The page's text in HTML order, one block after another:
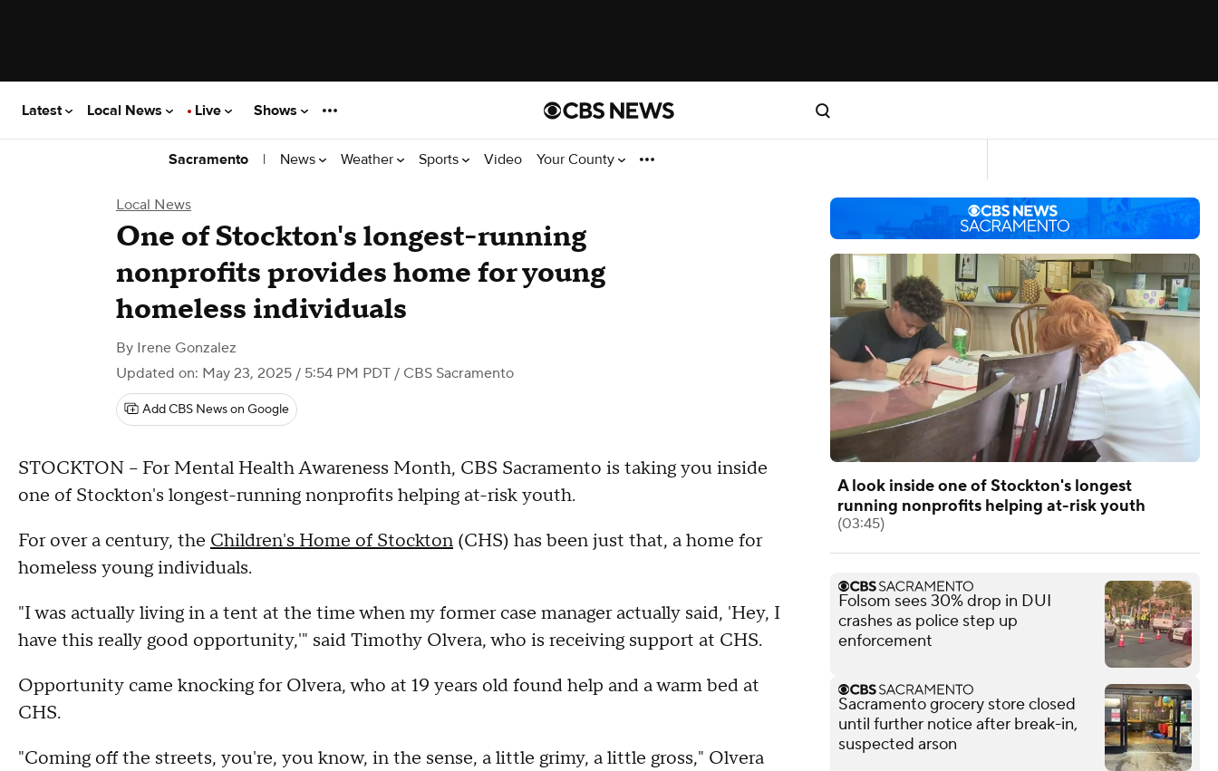
Latest Local News Live Shows
Sacramento | News Weather Sports Video Your County
Local News
One of Stockton's longest-running
nonprofits provides home for young
homeless individuals
By Irene Gonzalez
Updated on: May 23, 2025 / 5:54 PM PDT / CBS Sacramento
Add CBS News on Google
STOCKTON – For Mental Health Awareness Month, CBS Sacramento is taking you inside
one of Stockton's longest-running nonprofits helping at-risk youth.
For over a century, the Children's Home of Stockton (CHS) has been just that, a home for
homeless young individuals.
"I was actually living in a tent at the time when my former case manager actually said, 'Hey, I
have this really good opportunity,'" said Timothy Olvera, who is receiving support at CHS.
Opportunity came knocking for Olvera, who at 19 years old found help and a warm bed at
CHS.
"Coming off the streets, you're, you know, in the sense, a little grimy, a little gross," Olvera
A look inside one of Stockton's longest
running nonprofits helping at-risk youth
(03:45)
Folsom sees 30% drop in DUI
crashes as police step up
enforcement
Sacramento grocery store closed
until further notice after break-in,
suspected arson